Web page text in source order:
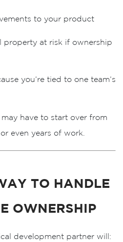
to your product
property at risk if ownership
you’re tied to one team’s
have to start over from
even years of work.
TO HANDLE
OWNERSHIP
development partner will: